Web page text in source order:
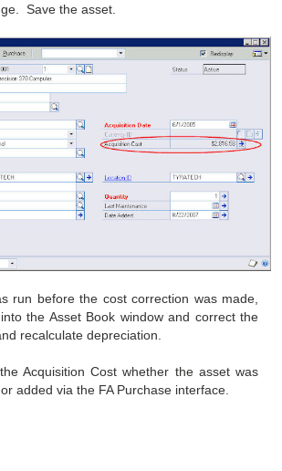
Save the asset.
run before the cost correction was made,
the Asset Book window and correct the
recalculate depreciation.
Acquisition Cost whether the asset was
added via the FA Purchase interface.